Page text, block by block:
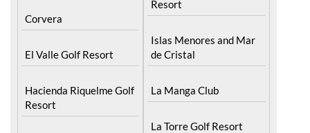
Corvera
El Valle Golf Resort
Hacienda Riquelme Golf
Resort
Resort
Islas Menores and Mar
de Cristal
La Manga Club
La Torre Golf Resort